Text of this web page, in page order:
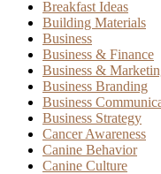
Breakfast Ideas
Building Materials
Business
Business & Finance
Business &
Business Branding
Business
Business Strategy
Cancer Awareness
Canine Behavior
Canine Culture